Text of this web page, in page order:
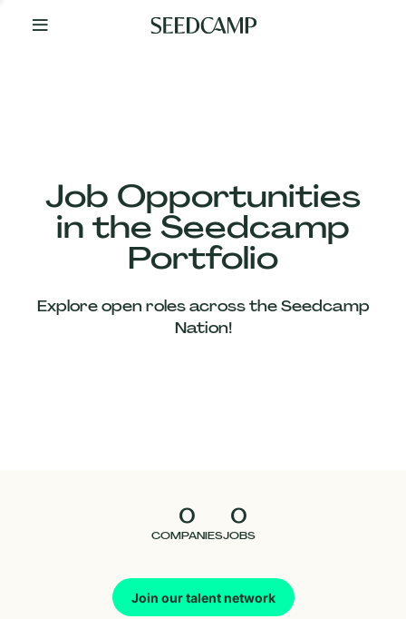
Your
Job Opportunities
in the Seedcamp
Portfolio
Explore open roles across the Seedcamp
Nation!
0
COMPANIES
0
JOBS
Join our talent network
Our
Companies